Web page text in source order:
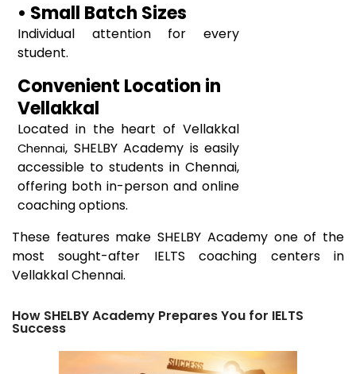
• Small Batch Sizes
Individual attention for every
student.
Convenient Location in
Vellakkal
Located in the heart ofVellakkal
Chennai, SHELBY Academy is easily
accessible to students in Chennai,
offering both in-person and online
coaching options.
These features make SHELBY Academy one of the
most sought-after IELTS coaching centers in
VellakkalChennai.
How SHELBY Academy Prepares You for IELTS
Success